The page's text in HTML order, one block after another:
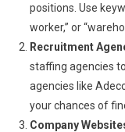
positions. Use
worker,” or
Recruitment
staffing agencies
agencies like
your chances of
Company